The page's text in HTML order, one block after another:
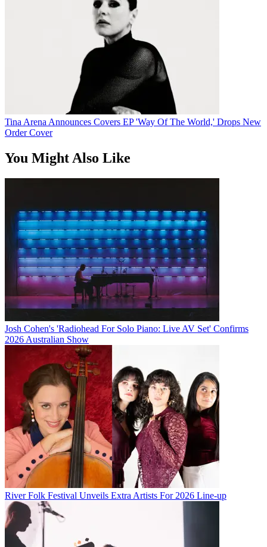
Tina Arena Announces Covers EP 'Way Of The World,' Drops New
Order Cover
You Might Also Like
Josh Cohen's 'Radiohead For Solo Piano: Live AV Set' Confirms
2026 Australian Show
River Folk Festival Unveils Extra Artists For 2026 Line-up